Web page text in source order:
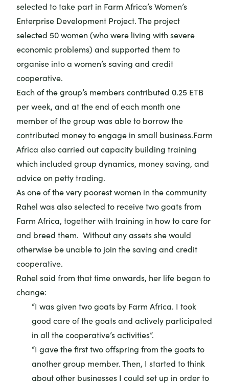
selected to take part in Farm Africa’s Women’s
Enterprise Development Project. The project
selected 50 women (who were living with severe
economic problems) and supported them to
organise into a women’s saving and credit
cooperative.
Each of the group’s members contributed 0.25 ETB
per week, and at the end of each month one
member of the group was able to borrow the
contributed money to engage in small business.Farm
Africa also carried out capacity building training
which included group dynamics, money saving, and
advice on petty trading.
As one of the very poorest women in the community
Rahel was also selected to receive two goats from
Farm Africa, together with training in how to care for
and breed them. Without any assets she would
otherwise be unable to join the saving and credit
cooperative.
Rahel said from that time onwards, her life began to
change:
“I was given two goats by Farm Africa. I took
good care of the goats and actively participated
in all the cooperative’s activities”.
“I gave the first two offspring from the goats to
another group member. Then, I started to think
about other businesses I could set up in order to